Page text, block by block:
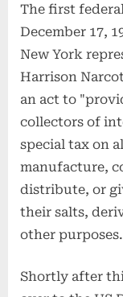
The first
December 17,
New York
Harrison
an act to
collectors of
special tax on
manufacture,
distribute, or
their salts,
other
Shortly after